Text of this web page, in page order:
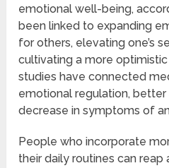
emotional well-being,
been linked to expanding
for others, elevating one’s
cultivating a more
studies have connected
emotional regulation, better
decrease in symptoms of
People who incorporate
their daily routines can